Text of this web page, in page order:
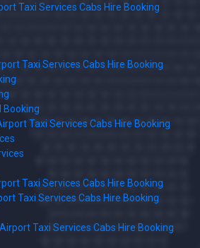
Taxi Services Cabs Hire Booking
Taxi Services Cabs Hire Booking
Booking
Taxi Services Cabs Hire Booking
Taxi Services Cabs Hire Booking
Taxi Services Cabs Hire Booking
Taxi Services Cabs Hire Booking